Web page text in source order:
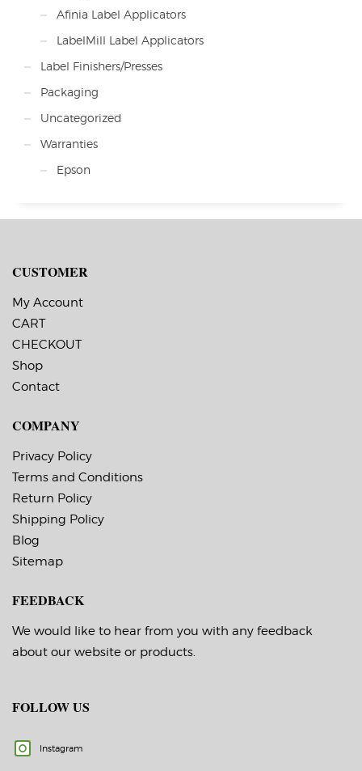
Afinia Label Applicators
LabelMill Label Applicators
Label Finishers/Presses
Packaging
Uncategorized
Warranties
Epson
CUSTOMER
My Account
CART
CHECKOUT
Shop
Contact
COMPANY
Privacy Policy
Terms and Conditions
Return Policy
Shipping Policy
Blog
Sitemap
FEEDBACK
We would like to hear from you with any feedback
about our website or products.
FOLLOW US
Instagram